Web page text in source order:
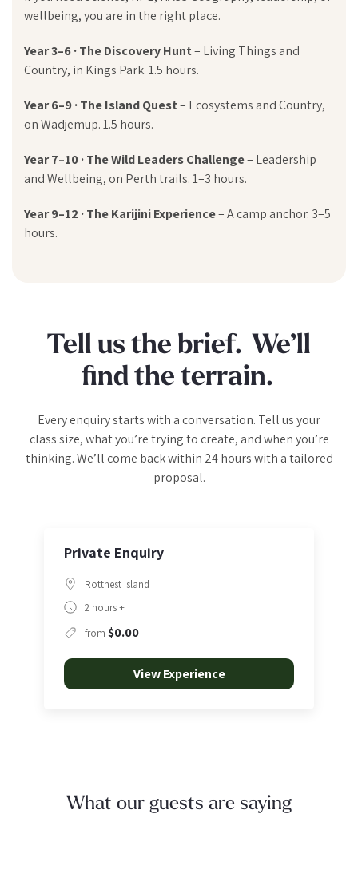
wellbeing, you are in the right place.
Year 3–6 · The Discovery Hunt– Living Things and
Country, in Kings Park. 1.5 hours.
Year 6–9 · The Island Quest– Ecosystems and Country,
on Wadjemup. 1.5 hours.
Year 7–10 · The Wild Leaders Challenge– Leadership
and Wellbeing, on Perth trails. 1–3 hours.
Year 9–12 · The Karijini Experience– A camp anchor. 3–5
hours.
Tell us the brief. We’ll
find the terrain.
Every enquiry starts with a conversation. Tell us your
class size, what you’re trying to create, and when you’re
thinking. We’ll come back within 24 hours with a tailored
proposal.
Private Enquiry
Rottnest Island
2 hours +
from $0.00
View Experience
What our guests are saying